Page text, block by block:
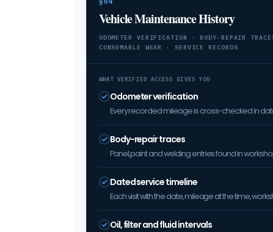
Vehicle Maintenance History
ODOMETER VERIFICATION · BODY-REPAIR
CONSUMABLE WEAR · SERVICE RECORDS
WHAT VERIFIED ACCESS GIVES YOU
Odometer verification
Every recorded mileage is cross-checked in
Body-repair traces
Panel, paint and welding entries found in
Dated service timeline
Each visit with the date, mileage at the time,
Oil, filter and fluid intervals